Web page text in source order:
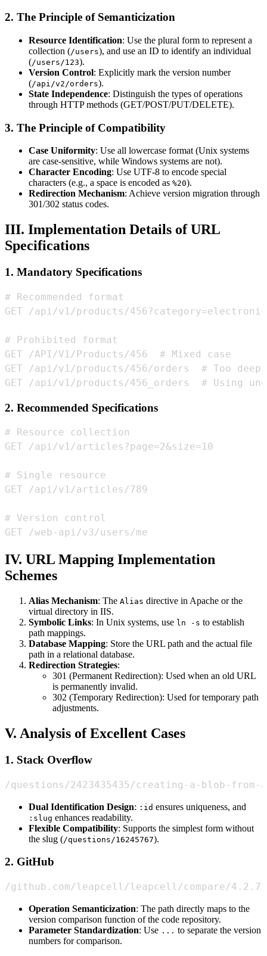
2. The Principle of Semanticization
Resource Identification: Use the plural form to represent a
collection (/users), and use an ID to identify an individual
(/users/123).
Version Control: Explicitly mark the version number
(/api/v2/orders).
State Independence: Distinguish the types of operations
through HTTP methods (GET/POST/PUT/DELETE).
3. The Principle of Compatibility
Case Uniformity: Use all lowercase format (Unix systems
are case-sensitive, while Windows systems are not).
Character Encoding: Use UTF-8 to encode special
characters (e.g., a space is encoded as %20).
Redirection Mechanism: Achieve version migration through
301/302 status codes.
III. Implementation Details of URL
Specifications
1. Mandatory Specifications
GET /api/v1/products/456_orders  # Using
2. Recommended Specifications
GET /web-api/v3/users/me
IV. URL Mapping Implementation
Schemes
Alias Mechanism: The Alias directive in Apache or the
virtual directory in IIS.
Symbolic Links: In Unix systems, use ln -s to establish
path mappings.
Database Mapping: Store the URL path and the actual file
path in a relational database.
Redirection Strategies:
301 (Permanent Redirection): Used when an old URL
is permanently invalid.
302 (Temporary Redirection): Used for temporary path
adjustments.
V. Analysis of Excellent Cases
1. Stack Overflow
/questions/2423435435/creating-a-blob-
Dual Identification Design: :id ensures uniqueness, and
:slug enhances readability.
Flexible Compatibility: Supports the simplest form without
the slug (/questions/16245767).
2. GitHub
/github.com/leapcell/leapcell/compare/
Operation Semanticization: The path directly maps to the
version comparison function of the code repository.
Parameter Standardization: Use ... to separate the version
numbers for comparison.